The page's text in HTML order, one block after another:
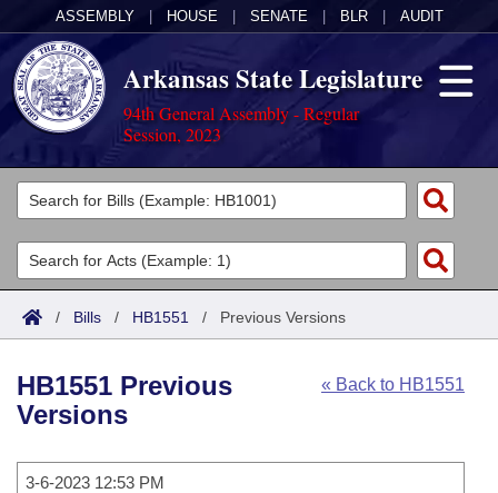
ASSEMBLY HOUSE SENATE BLR AUDIT
Arkansas State Legislature
94th General Assembly - Regular
Session, 2023
Legislators
List All
Search
Committees
Joint
House
Task Force
Acts
Search by Range
Advanced Search
Code Sections Amended
Bills
Search by Range
Calendars
/ Bills / HB1551 / Previous Versions
« Back to HB1551
HB1551 Previous
Versions
3-6-2023 12:53 PM